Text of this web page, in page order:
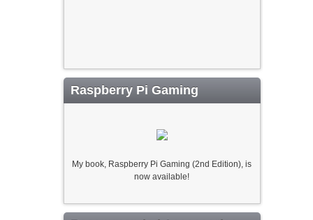
Raspberry Pi Gaming
My book, Raspberry Pi Gaming (2nd Edition), is
now available!